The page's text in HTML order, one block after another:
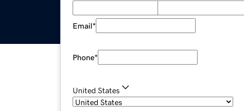
Email*
Phone*
United States